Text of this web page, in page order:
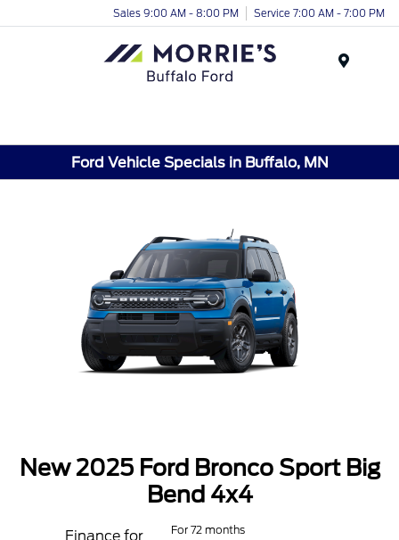
Sales 9:00 AM - 8:00 PM Service 7:00 AM - 7:00 PM
Ford Vehicle Specials in Buffalo, MN
New 2025 Ford Bronco Sport Big
Bend 4x4
Finance for
For 72 months